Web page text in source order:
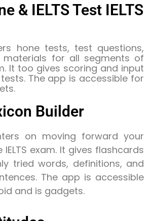
& IELTS Test IELTS
hone tests, test questions,
materials for all segments of
It too gives scoring and input
The app is accessible for
Builder
on moving forward your
exam. It gives flashcards
tried words, definitions, and
The app is accessible
and is gadgets.